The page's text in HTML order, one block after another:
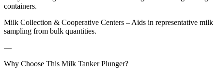
containers.
Milk Collection & Cooperative Centers – Aids in representative milk
sampling from bulk quantities.
—
Why Choose This Milk Tanker Plunger?